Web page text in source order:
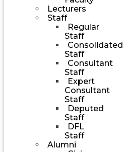
Lecturers
Staff
Regular
Staff
Consolidated
Staff
Consultant
Staff
Expert
Consultant
Staff
Deputed
Staff
DFL
Staff
Alumni